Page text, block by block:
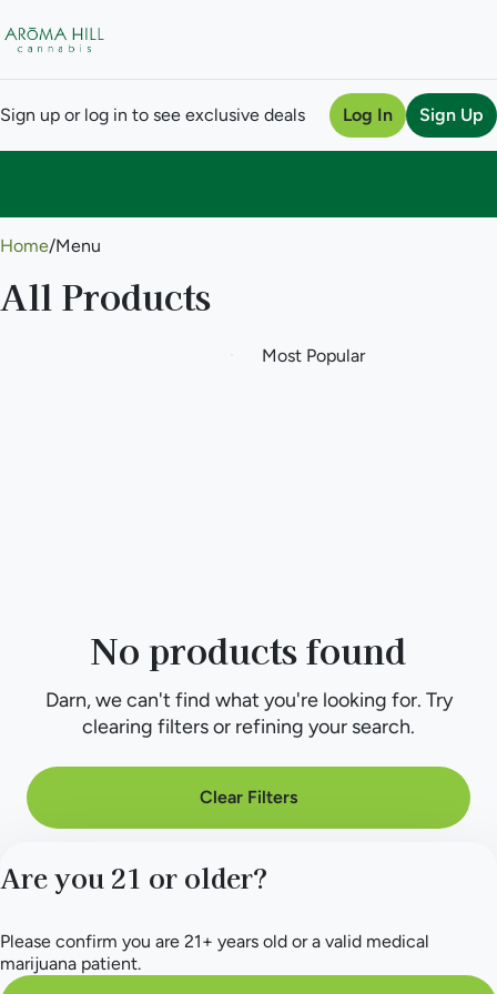
Sign up or log in to see exclusive deals Log In Sign Up
Home/Menu
All Products
No products found
Darn, we can't find what you're looking for. Try
clearing filters or refining your search.
Clear Filters
Are you 21 or older?
Please confirm you are 21+ years old or a valid medical
marijuana patient.